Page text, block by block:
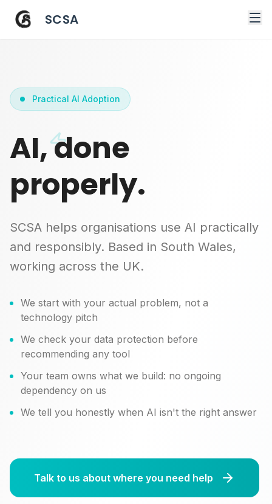
SCSA
Practical AI Adoption
AI, done
properly.
SCSA helps organisations use AI practically
and responsibly. Based in South Wales,
working across the UK.
We start with your actual problem, not a
technology pitch
We check your data protection before
recommending any tool
Your team owns what we build: no ongoing
dependency on us
We tell you honestly when AI isn't the right answer
Talk to us about where you need help